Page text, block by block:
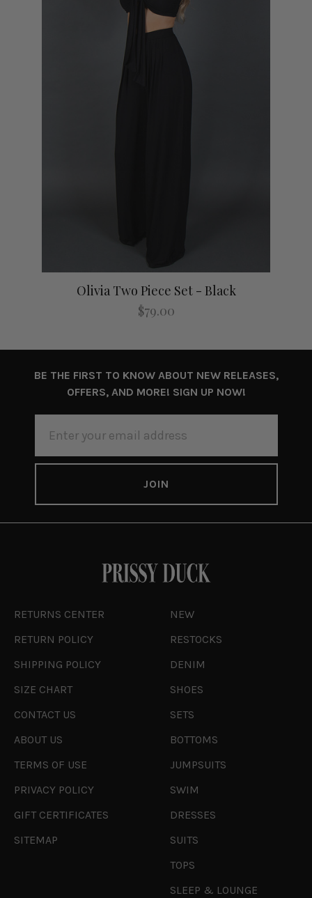
Olivia Two Piece Set - Black
$79.00
BE THE FIRST TO KNOW ABOUT NEW RELEASES,
OFFERS, AND MORE! SIGN UP NOW!
ADDRESS
RETURNS CENTER
RETURN POLICY
SHIPPING POLICY
SIZE CHART
CONTACT US
ABOUT US
TERMS OF USE
PRIVACY POLICY
GIFT CERTIFICATES
SITEMAP
NEW
RESTOCKS
DENIM
SHOES
SETS
BOTTOMS
JUMPSUITS
SWIM
DRESSES
SUITS
TOPS
SLEEP & LOUNGE